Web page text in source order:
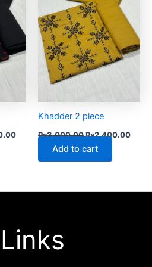
Khadder 2 piece
₨3,000.00₨2,400.00
Add to cart